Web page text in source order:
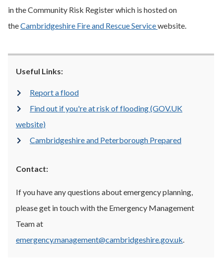
in the Community Risk Register which is hosted on
theCambridgeshire Fire and Rescue Servicewebsite.
Useful Links:
Report a flood
Find out if you're at risk of flooding (GOV.UK
website)
Cambridgeshire and Peterborough Prepared
Contact:
If you have any questions about emergency planning,
please get in touch with the Emergency Management
Team at
emergency.management@cambridgeshire.gov.uk.